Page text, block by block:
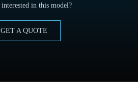
in this model?
GET A QUOTE